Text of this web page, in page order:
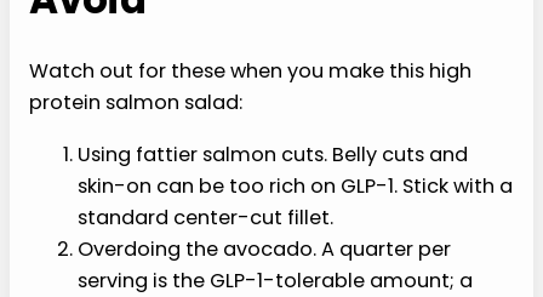
salad in the fridge.
Common Mistakes to
Avoid
Watch out for these when you make this high
protein salmon salad: